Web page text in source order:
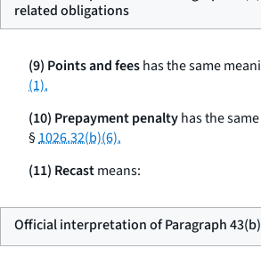
related obligations
(9) Points and feeshas the same
(1).
(10) Prepayment penaltyhas the
§1026.32(b)(6).
(11) Recastmeans:
Official interpretation of Paragraph